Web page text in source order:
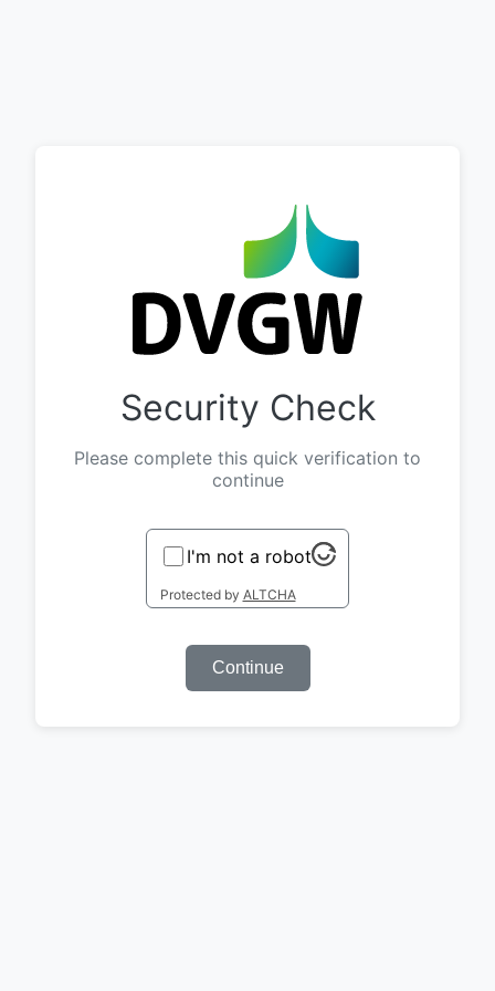
Security Check
Please complete this quick verification to
continue
I'm not a robot
Protected by ALTCHA
Continue